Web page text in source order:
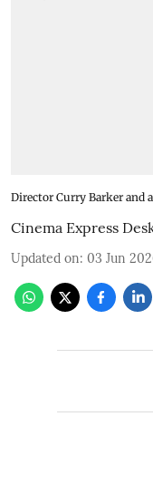
Director Curry Barker and
Cinema Express
Updated on: 03 Jun